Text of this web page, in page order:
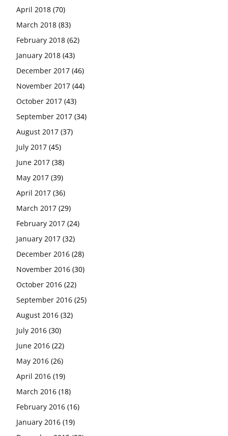
April 2018 (70)
March 2018 (83)
February 2018 (62)
January 2018 (43)
December 2017 (46)
November 2017 (44)
October 2017 (43)
September 2017 (34)
August 2017 (37)
July 2017 (45)
June 2017 (38)
May 2017 (39)
April 2017 (36)
March 2017 (29)
February 2017 (24)
January 2017 (32)
December 2016 (28)
November 2016 (30)
October 2016 (22)
September 2016 (25)
August 2016 (32)
July 2016 (30)
June 2016 (22)
May 2016 (26)
April 2016 (19)
March 2016 (18)
February 2016 (16)
January 2016 (19)